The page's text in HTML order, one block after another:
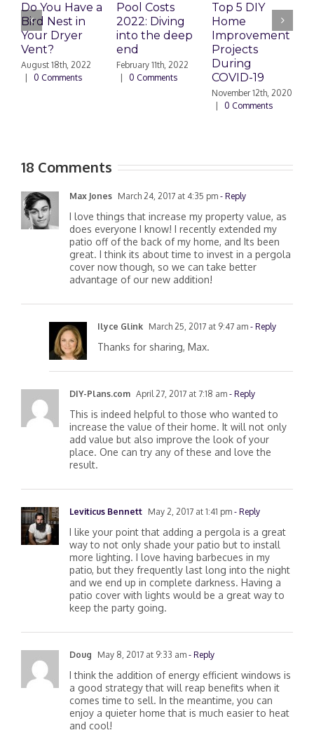
Do You Have a
Bird Nest in
Your Dryer
Vent?
August 18th, 2022
0 Comments
Pool Costs
2022: Diving
into the deep
end
February 11th, 2022
0 Comments
Top 5 DIY
Home
Improvement
Projects
During
COVID-19
November 12th, 2020
0 Comments
18 Comments
Max Jones March 24, 2017 at 4:35 pm - Reply
I love things that increase my property value, as
does everyone I know! I recently extended my
patio off of the back of my home, and Its been
great. I think its about time to invest in a pergola
cover now though, so we can take better
advantage of our new addition!
Ilyce Glink March 25, 2017 at 9:47 am - Reply
Thanks for sharing, Max.
DIY-Plans.com April 27, 2017 at 7:18 am - Reply
This is indeed helpful to those who wanted to
increase the value of their home. It will not only
add value but also improve the look of your
place. One can try any of these and love the
result.
Leviticus Bennett May 2, 2017 at 1:41 pm - Reply
I like your point that adding a pergola is a great
way to not only shade your patio but to install
more lighting. I love having barbecues in my
patio, but they frequently last long into the night
and we end up in complete darkness. Having a
patio cover with lights would be a great way to
keep the party going.
Doug May 8, 2017 at 9:33 am - Reply
I think the addition of energy efficient windows is
a good strategy that will reap benefits when it
comes time to sell. In the meantime, you can
enjoy a quieter home that is much easier to heat
and cool!